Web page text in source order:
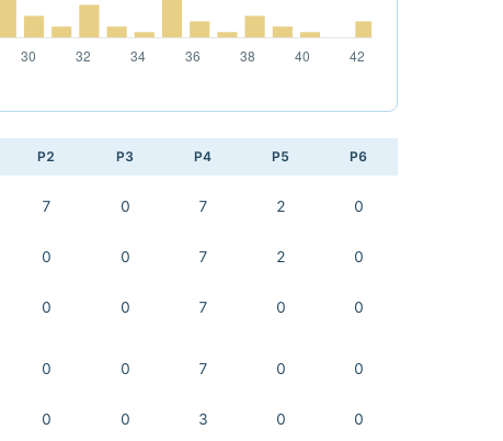
P2 P3 P4 P5 P6
7 0 7 2 0
0 0 7 2 0
0 0 7 0 0
0 0 7 0 0
0 0 3 0 0